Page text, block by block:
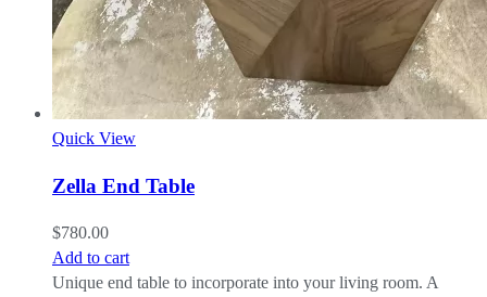
Quick View
Zella End Table
$780.00
Add to cart
Unique end table to incorporate into your living room. A